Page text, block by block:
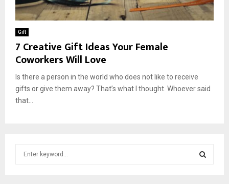
Gift
7 Creative Gift Ideas Your Female
Coworkers Will Love
Is there a person in the world who does not like to receive
gifts or give them away? That’s what I thought. Whoever said
that...